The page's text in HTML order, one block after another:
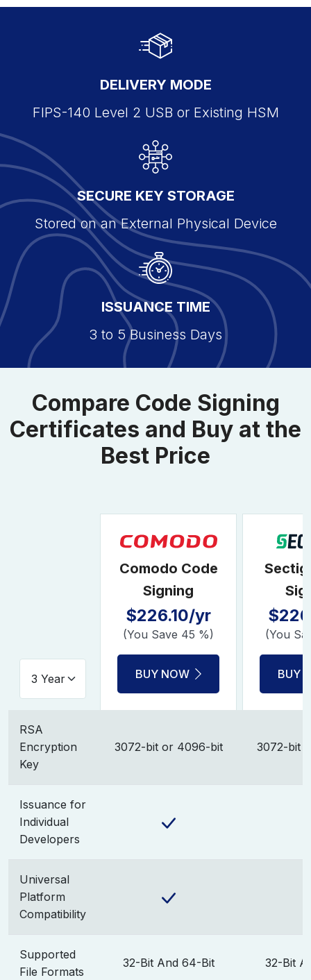
DELIVERY MODE
FIPS-140 Level 2 USB or Existing HSM
SECURE KEY STORAGE
Stored on an External Physical Device
ISSUANCE TIME
3 to 5 Business Days
Compare Code Signing
Certificates and Buy at the
Best Price
Comodo Code
Signing
$226.10/yr
(You Save 45 %)
BUY NOW
(You
BUY
RSA
Encryption
Key
3072-bit or 4096-bit 3072-bit
Issuance for
Individual
Developers
Universal
Platform
Compatibility
Supported
File Formats
32-Bit And 64-Bit 32-Bit